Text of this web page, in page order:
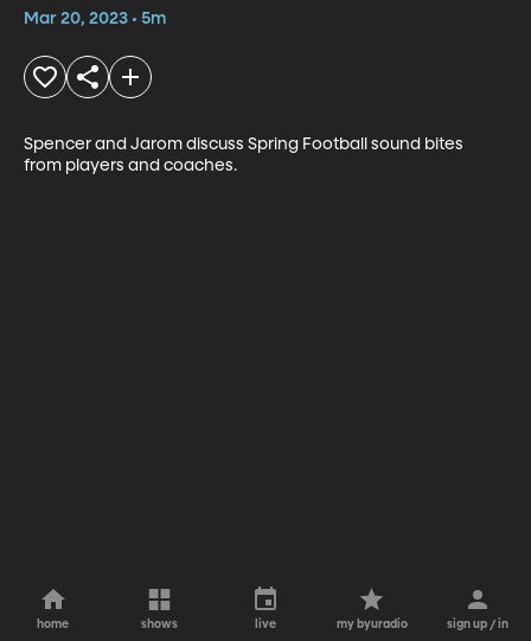
Mar 20, 2023 • 5m
Spencer and Jarom discuss Spring Football sound bites
from players and coaches.
home shows live my byuradio sign up / in